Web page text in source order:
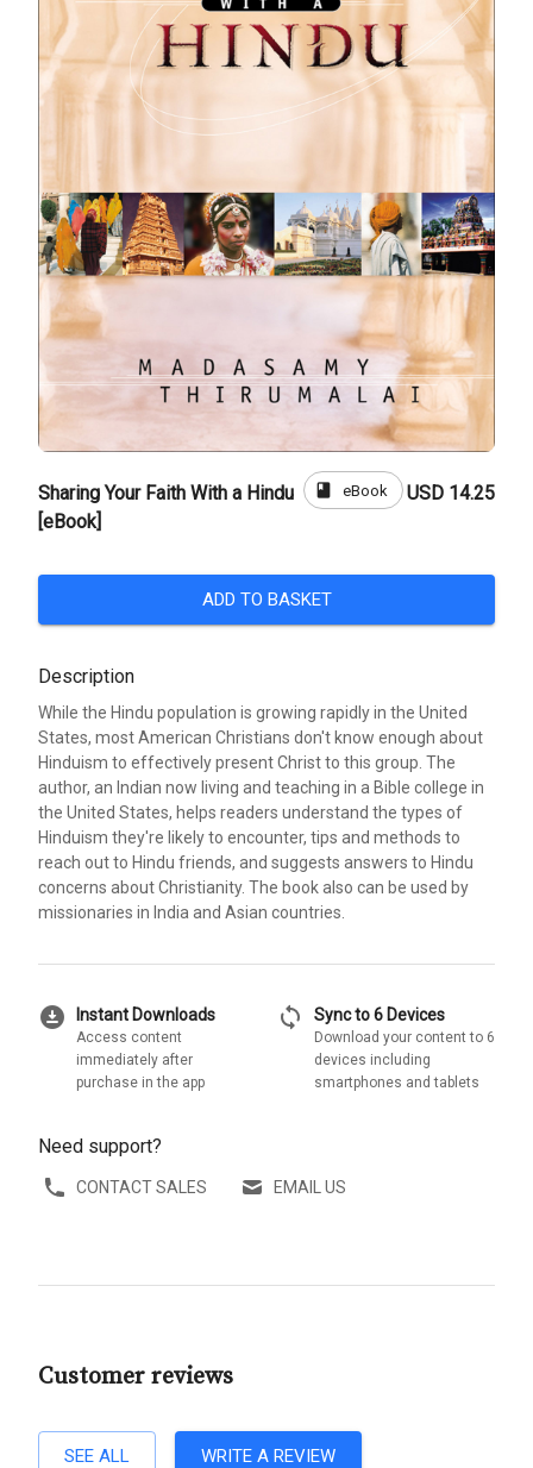
Sharing Your Faith With a Hindu
[eBook]
book eBook USD 14.25
ADD TO BASKET
Description
While the Hindu population is growing rapidly in the United
States, most American Christians don't know enough about
Hinduism to effectively present Christ to this group. The
author, an Indian now living and teaching in a Bible college in
the United States, helps readers understand the types of
Hinduism they're likely to encounter, tips and methods to
reach out to Hindu friends, and suggests answers to Hindu
concerns about Christianity. The book also can be used by
missionaries in India and Asian countries.
download_for_offline Instant Downloads
Access content
immediately after
purchase in the app
sync Sync to 6 Devices
Download your content to 6
devices including
smartphones and tablets
Need support?
CONTACT SALES EMAIL US
Customer reviews
SEE ALL WRITE A REVIEW